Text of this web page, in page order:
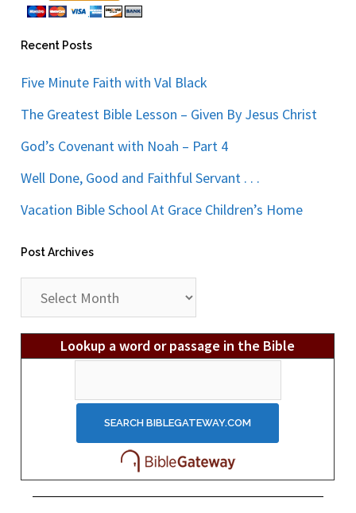
Recent Posts
Five Minute Faith with Val Black
The Greatest Bible Lesson – Given By Jesus Christ
God’s Covenant with Noah – Part 4
Well Done, Good and Faithful Servant . . .
Vacation Bible School At Grace Children’s Home
Post Archives
Archives
Lookup a word or passage in the Bible